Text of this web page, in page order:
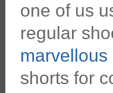
one of us
regular
shorts for